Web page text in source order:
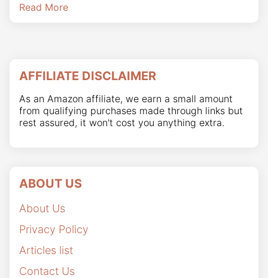
Read More
AFFILIATE DISCLAIMER
As an Amazon affiliate, we earn a small amount
from qualifying purchases made through links but
rest assured, it won't cost you anything extra.
ABOUT US
About Us
Privacy Policy
Articles list
Contact Us